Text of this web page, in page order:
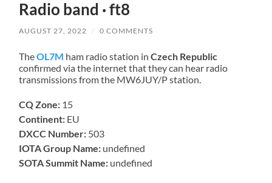
Radio band · ft8
AUGUST 27, 2022 / 0 COMMENTS
TheOL7M ham radio station inCzech Republic
confirmed via the internet that they can hear radio
transmissions from the MW6JUY/P station.
CQ Zone: 15
Continent: EU
DXCC Number: 503
IOTA Group Name: undefined
SOTA Summit Name: undefined